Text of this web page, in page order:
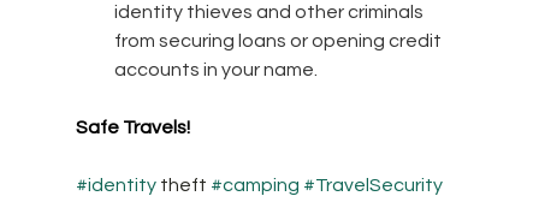
identity thieves and other criminals
from securing loans or opening credit
accounts in your name.
Safe Travels!
#identity theft #camping #TravelSecurity